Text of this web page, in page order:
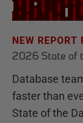
NEW REPORT
2026 State of
Database
faster than
State of the